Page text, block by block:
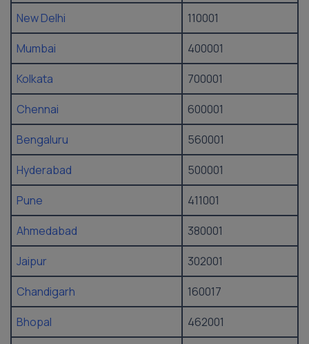
New Delhi
110001
Mumbai
400001
Kolkata
700001
Chennai
600001
Bengaluru
560001
Hyderabad
500001
Pune
411001
Ahmedabad
380001
Jaipur
302001
Chandigarh
160017
Bhopal
462001